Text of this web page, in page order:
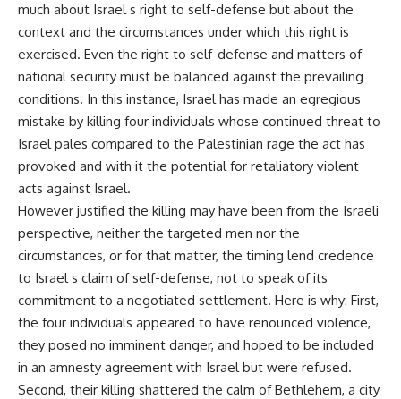
much about Israel s right to self-defense but about the
context and the circumstances under which this right is
exercised. Even the right to self-defense and matters of
national security must be balanced against the prevailing
conditions. In this instance, Israel has made an egregious
mistake by killing four individuals whose continued threat to
Israel pales compared to the Palestinian rage the act has
provoked and with it the potential for retaliatory violent
acts against Israel.
However justified the killing may have been from the Israeli
perspective, neither the targeted men nor the
circumstances, or for that matter, the timing lend credence
to Israel s claim of self-defense, not to speak of its
commitment to a negotiated settlement. Here is why: First,
the four individuals appeared to have renounced violence,
they posed no imminent danger, and hoped to be included
in an amnesty agreement with Israel but were refused.
Second, their killing shattered the calm of Bethlehem, a city